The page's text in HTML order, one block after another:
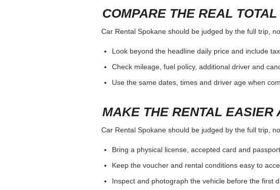
COMPARE THE REAL TOTAL
Car Rental Spokane should be judged by the full trip,
Look beyond the headline daily price and include
Check mileage, fuel policy, additional driver and
Use the same dates, times and driver age when
MAKE THE RENTAL EASIER
Car Rental Spokane should be judged by the full trip,
Bring a physical license, accepted card and
Keep the voucher and rental conditions easy to
Inspect and photograph the vehicle before the first